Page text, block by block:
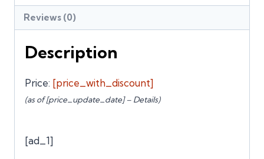
Reviews (0)
Description
Price: [price_with_discount]
(as of [price_update_date] – Details)
[ad_1]